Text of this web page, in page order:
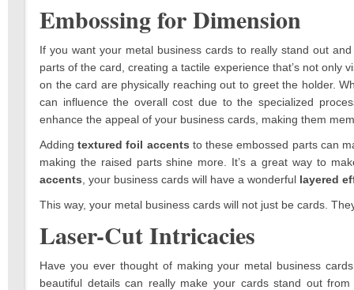
Embossing for Dimension
If you want your metal business cards to really stand out
parts of the card, creating a tactile experience that’s not only
on the card are physically reaching out to greet the holder.
can influence the overall cost due to the specialized
enhance the appeal of your business cards, making them
Addingtextured foil accents to these embossed parts can
making the raised parts shine more. It’s a great way to
accents , your business cards will have a wonderful layered
This way, your metal business cards will not just be cards.
Laser-Cut Intricacies
Have you ever thought of making your metal business
beautiful details can really make your cards stand out